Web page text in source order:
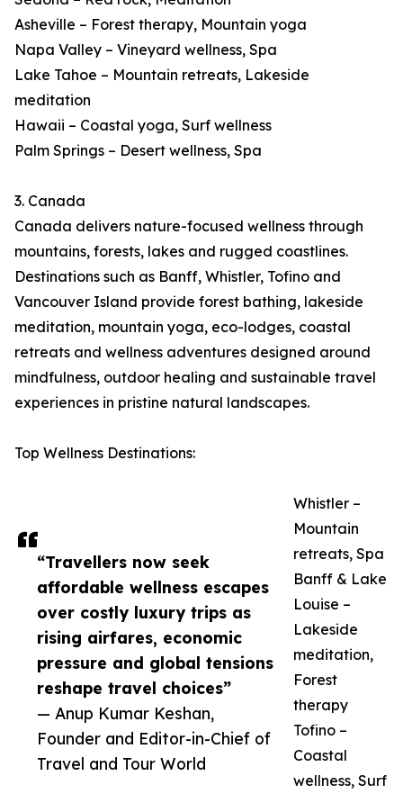
“Travellers now seek
affordable wellness escapes
over costly luxury trips as
rising airfares, economic
pressure and global tensions
reshape travel choices”
— Anup Kumar Keshan,
Founder and Editor-in-Chief of
Travel and Tour World
Asheville – Forest therapy, Mountain yoga
Napa Valley – Vineyard wellness, Spa
Lake Tahoe – Mountain retreats, Lakeside
meditation
Hawaii – Coastal yoga, Surf wellness
Palm Springs – Desert wellness, Spa
3. Canada
Canada delivers nature-focused wellness through
mountains, forests, lakes and rugged coastlines.
Destinations such as Banff, Whistler, Tofino and
Vancouver Island provide forest bathing, lakeside
meditation, mountain yoga, eco-lodges, coastal
retreats and wellness adventures designed around
mindfulness, outdoor healing and sustainable travel
experiences in pristine natural landscapes.
Top Wellness Destinations:
Whistler –
Mountain
retreats, Spa
Banff & Lake
Louise –
Lakeside
meditation,
Forest
therapy
Tofino –
Coastal
wellness, Surf